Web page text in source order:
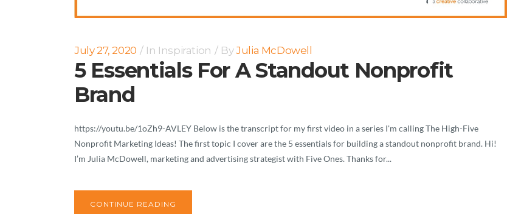
July 27, 2020 In Inspiration ByJulia McDowell
5 Essentials For A Standout Nonprofit
Brand
https://youtu.be/1oZh9-AVLEY Below is the transcript for my first video in a series I'm calling The High-Five
Nonprofit Marketing Ideas! The first topic I cover are the 5 essentials for building a standout nonprofit brand. Hi!
I’m Julia McDowell, marketing and advertising strategist with Five Ones. Thanks for...
CONTINUE READING